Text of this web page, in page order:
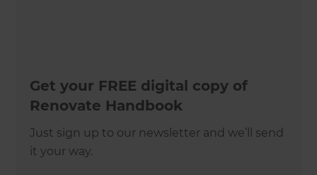
Get your FREE digital copy of
Renovate Handbook
Just sign up to our newsletter and we’ll send
it your way.